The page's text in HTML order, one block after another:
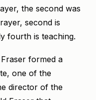
the second was
second is
fourth is teaching.
formed a
one of the
director of the